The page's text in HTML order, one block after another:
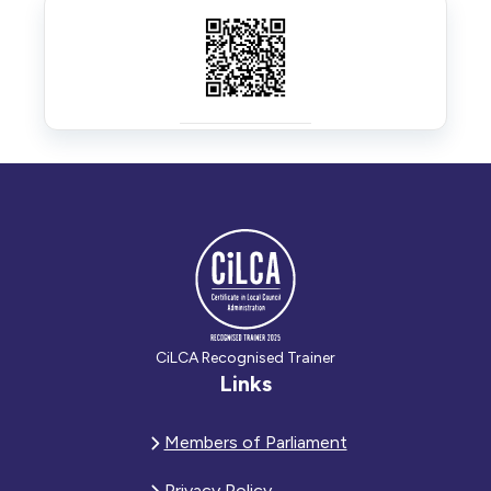
CiLCA Recognised Trainer
Links
Members of Parliament